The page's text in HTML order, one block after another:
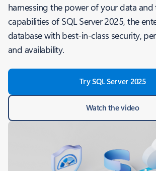
harnessing the power of your data
capabilities of SQL Server 2025, the
database with best-in-class security,
and availability.
Try SQL Server 2025
Watch the video